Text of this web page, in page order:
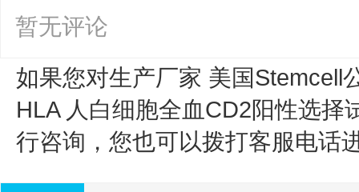
暂无评论
如果您对生产厂家 美国Stemcell
HLA 人白细胞全血CD2阳性选择
行咨询，您也可以拨打客服电话